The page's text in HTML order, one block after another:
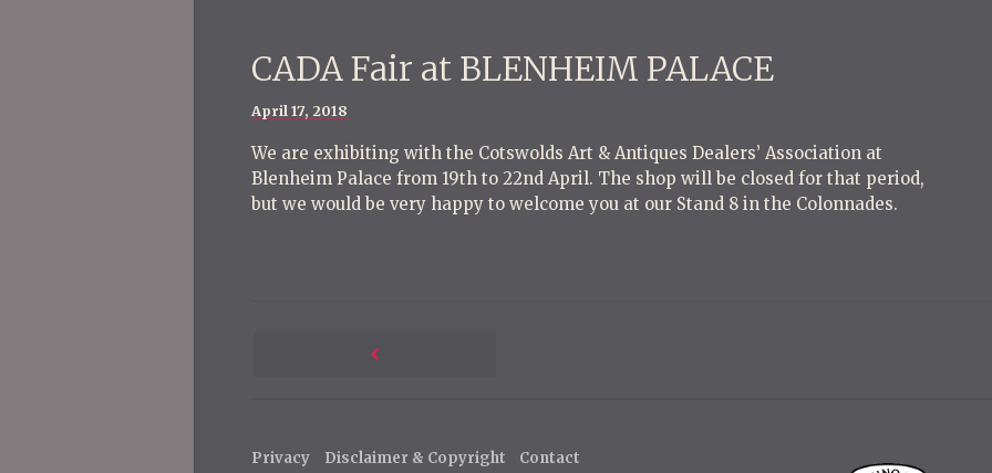
CADA Fair at BLENHEIM PALACE
Posted
April 17, 2018
We are exhibiting with the Cotswolds Art & Antiques Dealers’ Association at
Blenheim Palace from 19th to 22nd April. The shop will be closed for that period,
but we would be very happy to welcome you at our Stand 8 in the Colonnades.
t
Privacy Disclaimer & Copyright Contact